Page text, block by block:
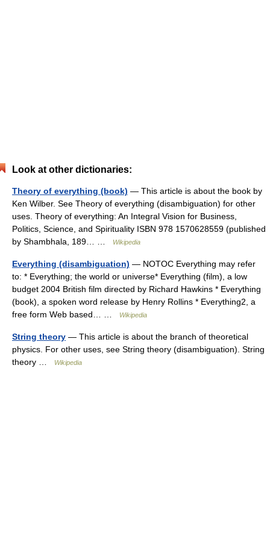
Look at other dictionaries:
Theory of everything (book) — This article is about the book by
Ken Wilber. See Theory of everything (disambiguation) for other
uses. Theory of everything: An Integral Vision for Business,
Politics, Science, and Spirituality ISBN 978 1570628559 (published
by Shambhala, 189… …
Wikipedia
Everything (disambiguation) — NOTOC Everything may refer
to: * Everything; the world or universe* Everything (film), a low
budget 2004 British film directed by Richard Hawkins * Everything
(book), a spoken word release by Henry Rollins * Everything2, a
free form Web based… …
Wikipedia
String theory — This article is about the branch of theoretical
physics. For other uses, see String theory (disambiguation). String
theory …
Wikipedia